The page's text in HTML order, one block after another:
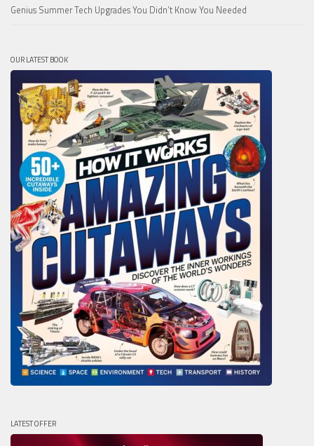
Genius Summer Tech Upgrades You Didn’t Know You Needed
OUR LATEST BOOK
LATEST OFFER